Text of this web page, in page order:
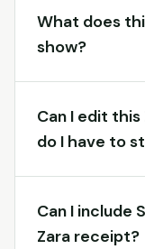
What does
show?
Can I edit
do I have to
Can I include
Zara receipt?